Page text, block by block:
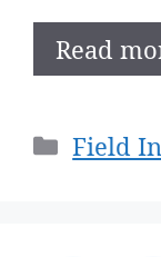
Read
Field